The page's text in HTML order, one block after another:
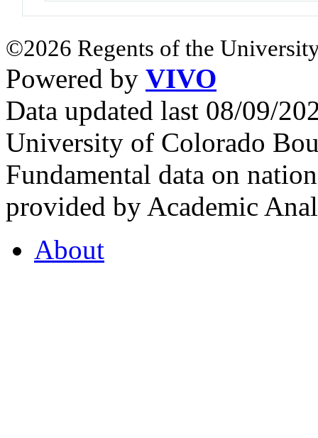
©2026 Regents of the
Powered by VIVO
Data updated last 08/09/
University of Colorado
Fundamental data on
provided by Academic
About